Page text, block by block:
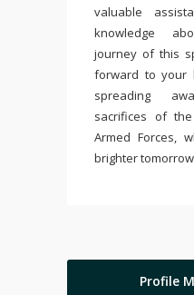
valuable
knowledge
journey of this
forward to your
spreading
sacrifices of
Armed Forces,
brighter
Profile